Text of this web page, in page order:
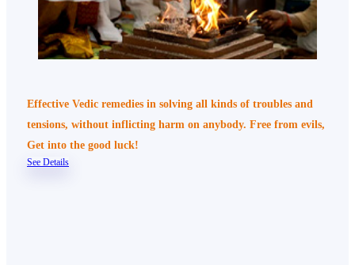
Effective Vedic remedies in solving all kinds of troubles and
tensions, without inflicting harm on anybody. Free from evils,
Get into the good luck!
See Details